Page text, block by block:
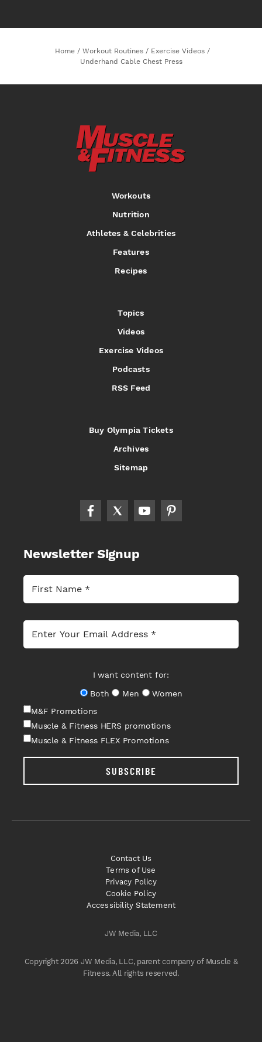
Home / Workout Routines / Exercise Videos /
Underhand Cable Chest Press
Workouts
Nutrition
Athletes & Celebrities
Features
Recipes
Topics
Videos
Exercise Videos
Podcasts
RSS Feed
Buy Olympia Tickets
Archives
Sitemap
Newsletter Signup
I want content for:
Both
Men
Women
M&F Promotions
Muscle & Fitness HERS promotions
Muscle & Fitness FLEX Promotions
SUBSCRIBE
JW Media, LLC
Copyright 2026 JW Media, LLC, parent company of Muscle &
Fitness. All rights reserved.
Contact Us
Terms of Use
Privacy Policy
Cookie Policy
Accessibility Statement